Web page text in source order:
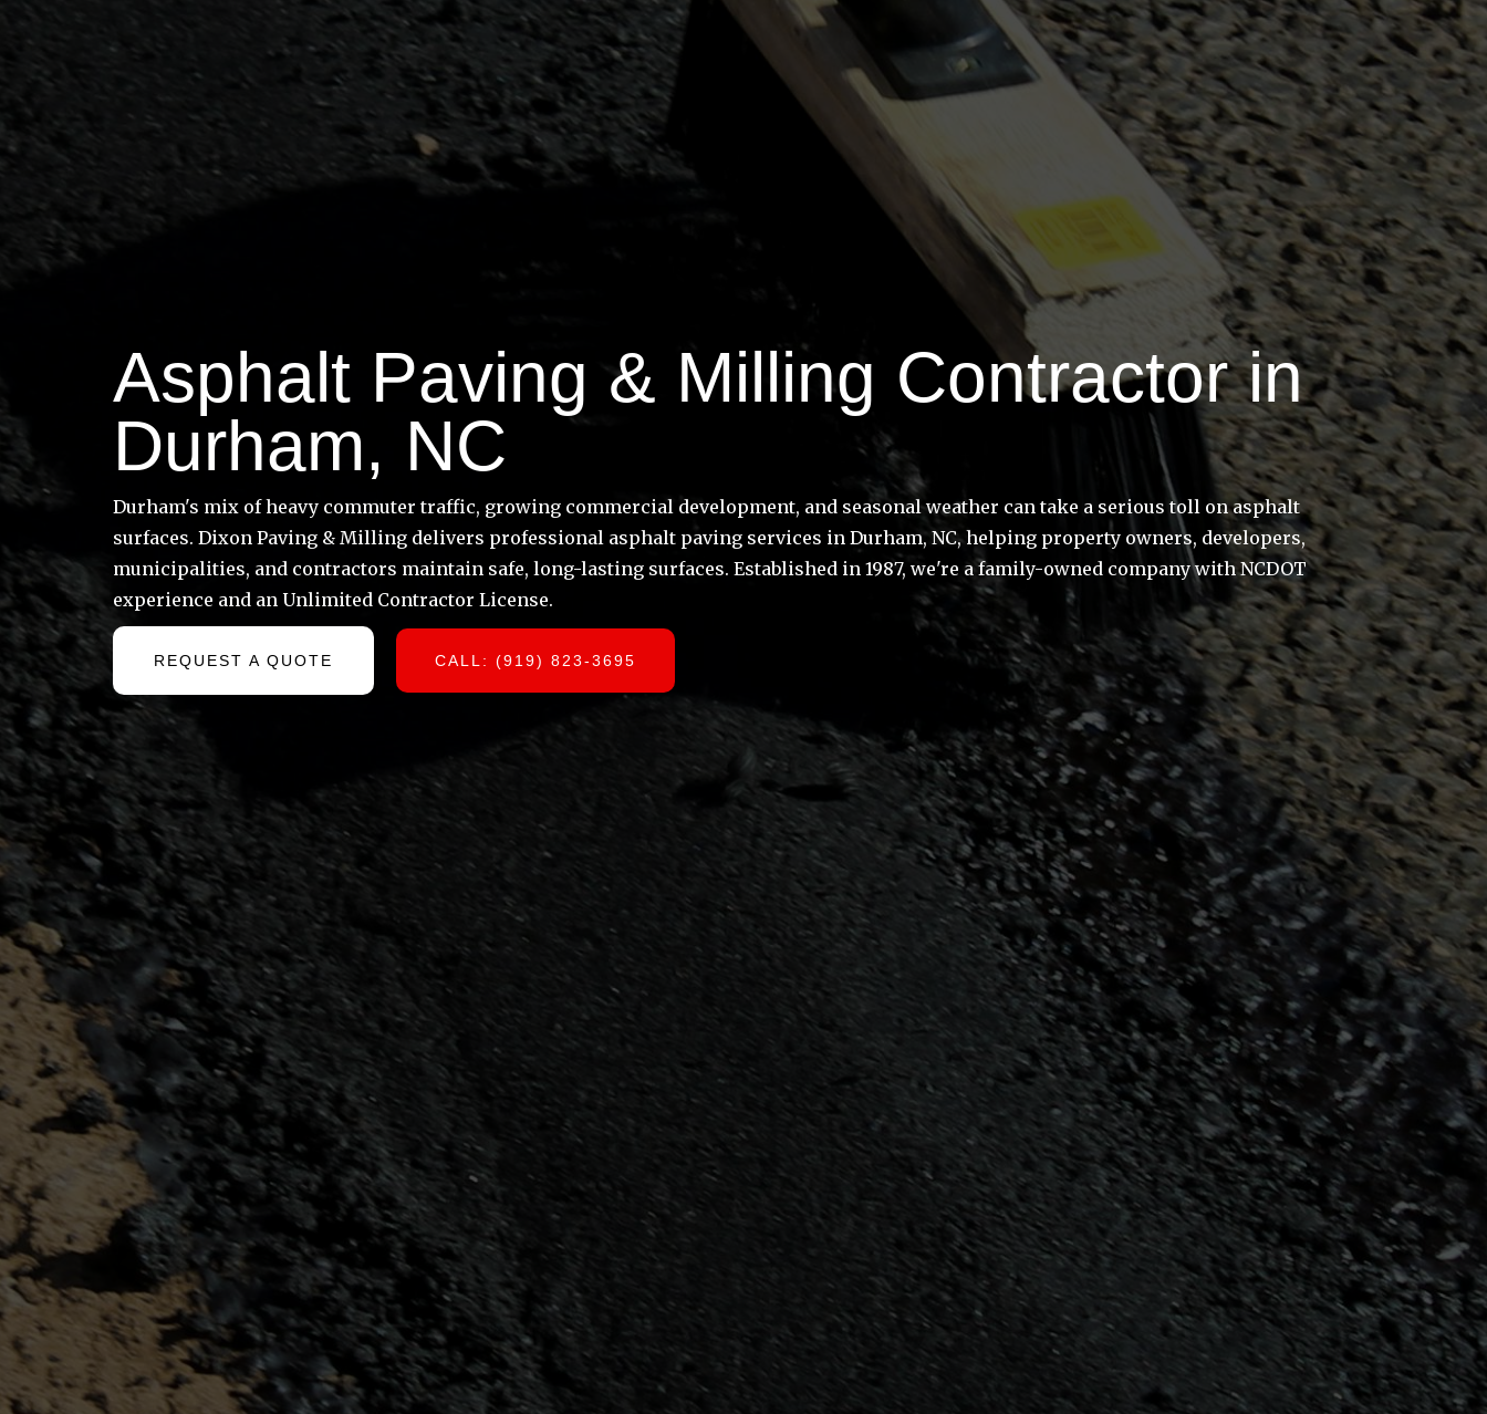
Asphalt Paving & Milling Contractor in
Durham, NC
Durham's mix of heavy commuter traffic, growing commercial development, and seasonal weather can take a serious toll on asphalt
surfaces. Dixon Paving & Milling delivers professional asphalt paving services in Durham, NC, helping property owners, developers,
municipalities, and contractors maintain safe, long-lasting surfaces. Established in 1987, we're a family-owned company with NCDOT
experience and an Unlimited Contractor License.
REQUEST A QUOTE CALL: (919) 823-3695